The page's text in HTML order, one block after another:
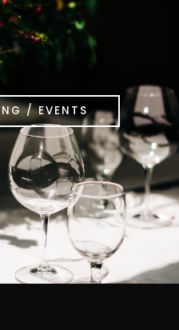
/ EVENTS